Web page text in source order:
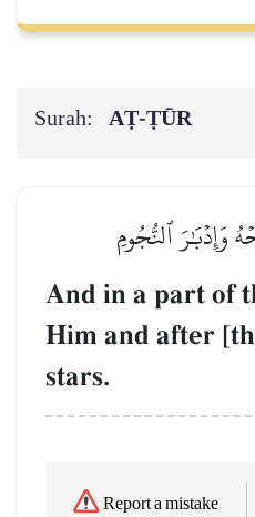
Surah: AṬ-ṬŪR
وَإِدۡبَٰرَ ٱلنُّجُومِ
And in a part of
Him and after
stars.
Report a mistake